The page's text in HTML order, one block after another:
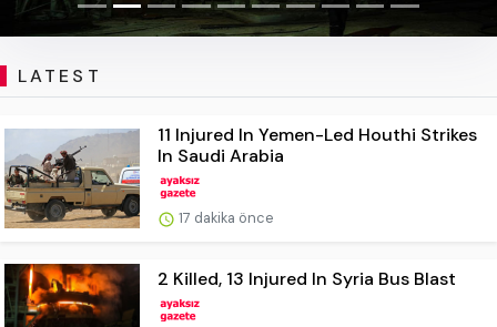
LATEST
11 Injured In Yemen-Led Houthi Strikes
In Saudi Arabia
17 dakika önce
2 Killed, 13 Injured In Syria Bus Blast